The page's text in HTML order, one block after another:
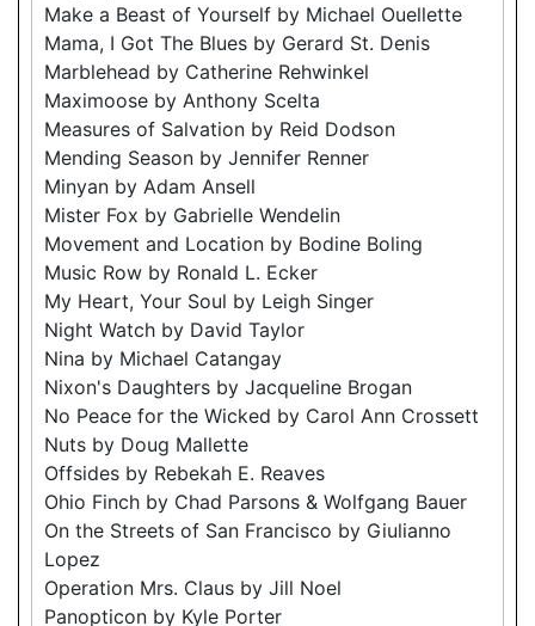
Make a Beast of Yourself by Michael Ouellette
Mama, I Got The Blues by Gerard St. Denis
Marblehead by Catherine Rehwinkel
Maximoose by Anthony Scelta
Measures of Salvation by Reid Dodson
Mending Season by Jennifer Renner
Minyan by Adam Ansell
Mister Fox by Gabrielle Wendelin
Movement and Location by Bodine Boling
Music Row by Ronald L. Ecker
My Heart, Your Soul by Leigh Singer
Night Watch by David Taylor
Nina by Michael Catangay
Nixon's Daughters by Jacqueline Brogan
No Peace for the Wicked by Carol Ann Crossett
Nuts by Doug Mallette
Offsides by Rebekah E. Reaves
Ohio Finch by Chad Parsons & Wolfgang Bauer
On the Streets of San Francisco by Giulianno
Lopez
Operation Mrs. Claus by Jill Noel
Panopticon by Kyle Porter